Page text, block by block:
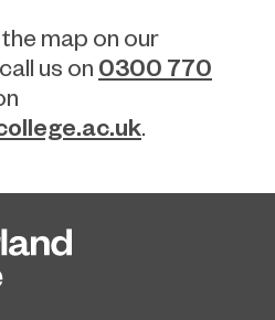
map on our
us on 0300 770
.